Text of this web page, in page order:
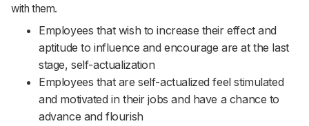
with them.
Employees that wish to increase their effect and
aptitude to influence and encourage are at the last
stage, self-actualization
Employees that are self-actualized feel stimulated
and motivated in their jobs and have a chance to
advance and flourish